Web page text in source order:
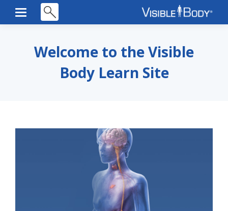
Welcome to the Visible
Body Learn Site